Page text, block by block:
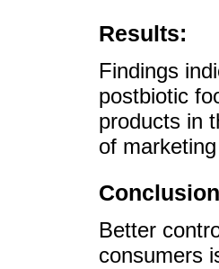
Results:
Findings
postbiotic
products in
of
Better
consumers